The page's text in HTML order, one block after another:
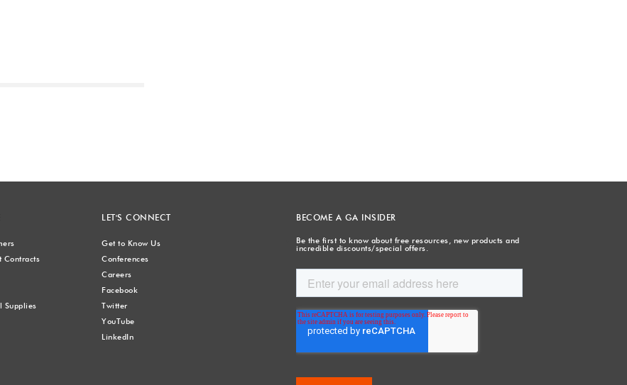
Contracts
Supplies
LET'S CONNECT
Get to Know Us
Conferences
Careers
Facebook
Twitter
YouTube
LinkedIn
BECOME A GA INSIDER
Be the first to know about free resources, new products and
incredible discounts/special offers.